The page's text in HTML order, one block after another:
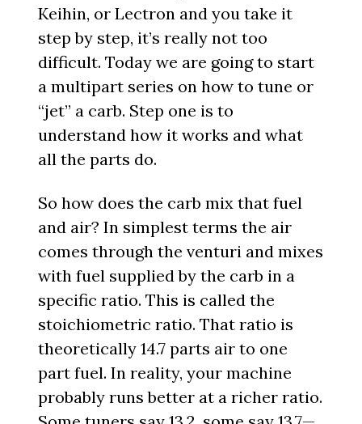
Keihin, or Lectron and you take it
step by step, it’s really not too
difficult. Today we are going to start
a multipart series on how to tune or
“jet” a carb. Step one is to
understand how it works and what
all the parts do.
So how does the carb mix that fuel
and air? In simplest terms the air
comes through the venturi and mixes
with fuel supplied by the carb in a
specific ratio. This is called the
stoichiometric ratio. That ratio is
theoretically 14.7 parts air to one
part fuel. In reality, your machine
probably runs better at a richer ratio.